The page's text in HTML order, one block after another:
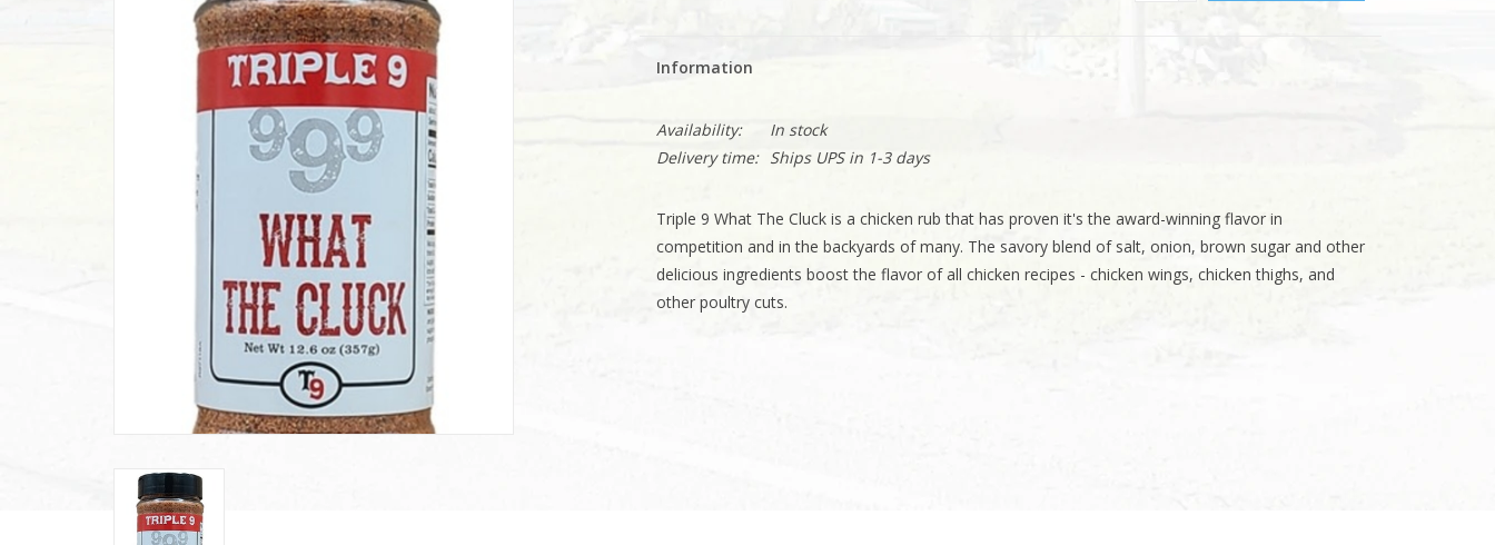
Information
Availability:
In stock
Delivery time:
Ships UPS in 1-3 days
Triple 9 What The Cluck is a chicken rub that has proven it's the award-winning flavor in
competition and in the backyards of many. The savory blend of salt, onion, brown sugar and other
delicious ingredients boost the flavor of all chicken recipes - chicken wings, chicken thighs, and
other poultry cuts.